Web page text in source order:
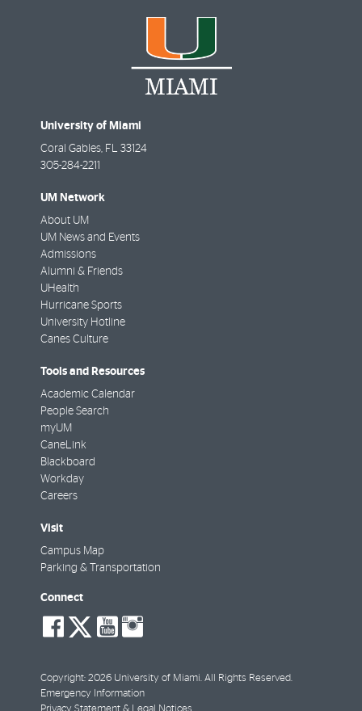
University of Miami
Coral Gables FL
33124
305-284-2211
UM Network
About UM
UM News and Events
Admissions
Alumni & Friends
UHealth
Hurricane Sports
University Hotline
Canes Culture
Tools and Resources
Academic Calendar
People Search
myUM
CaneLink
Blackboard
Workday
Careers
Visit
Campus Map
Parking & Transportation
Connect
social-
facebook
social-
twitter
social-
youtube
Copyright: 2026 University of Miami. All Rights Reserved.
Emergency Information